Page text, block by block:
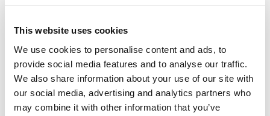
This website uses cookies
We use cookies to personalise content and ads, to
provide social media features and to analyse our traffic.
We also share information about your use of our site with
our social media, advertising and analytics partners who
may combine it with other information that you’ve
in 1960’s Latin America
be asked about the migration crisis in
Europe
A gospel worth dying for
Sharing the joy of the gospel
Leadership in times of crisis
To wonder, learn, and love